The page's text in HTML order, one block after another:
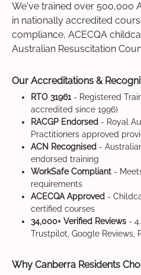
We've trained over 500,000
in nationally accredited
compliance, ACECQA
Australian Resuscitation
Our Accreditations &
RTO 31961- Registered
accredited since 1996)
RACGP Endorsed - Royal
Practitioners approved
ACN Recognised -
endorsed training
WorkSafe Compliant -
requirements
ACECQA Approved -
certified courses
34,000+ Verified Reviews -
Trustpilot, Google Reviews,
Why Canberra Residents